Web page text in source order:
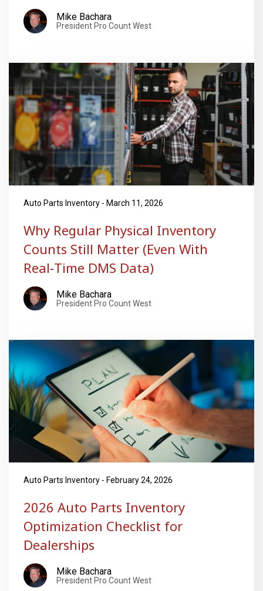
Mike Bachara
President Pro Count West
Auto Parts Inventory - March 11, 2026
Why Regular Physical Inventory
Counts Still Matter (Even With
Real‑Time DMS Data)
Mike Bachara
President Pro Count West
Auto Parts Inventory - February 24, 2026
2026 Auto Parts Inventory
Optimization Checklist for
Dealerships
Mike Bachara
President Pro Count West